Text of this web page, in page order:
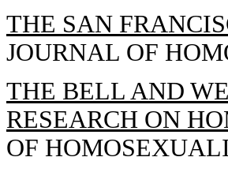
THE SAN
JOURNAL OF
THE BELL AND
RESEARCH ON
OF